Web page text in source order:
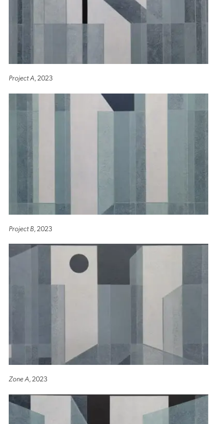
Project A, 2023
Project B , 2023
Zone A, 2023